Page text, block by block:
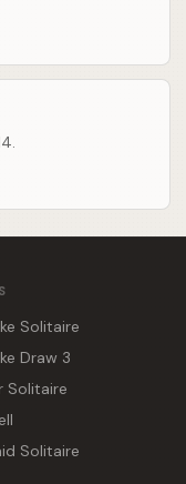
Solitaire
Draw 3
Solitaire
Solitaire